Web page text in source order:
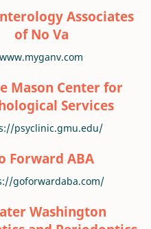
Associates
of No Va
www.myganv.com
Mason Center for
Services
psyclinic.gmu.edu/
Forward ABA
goforwardaba.com/
Washington